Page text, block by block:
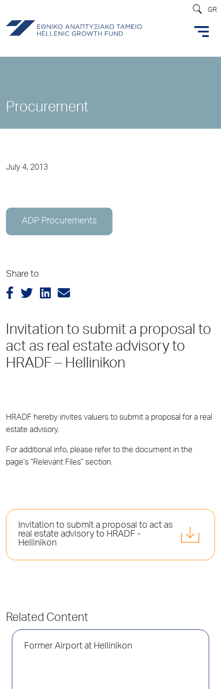
GR
Procurement
July 4, 2013
ADP Procurements
Share to
Invitation to submit a proposal to
act as real estate advisory to
HRADF – Hellinikon
HRADF hereby invites valuers to submit a proposal for a real
estate advisory.
For additional info, please refer to the document in the
page’s “Relevant Files” section.
Invitation to submit a proposal to act as
real estate advisory to HRADF -
Hellinikon
Related Content
Former Airport at Hellinikon